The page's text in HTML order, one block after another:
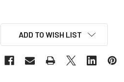
ADD TO WISH LIST